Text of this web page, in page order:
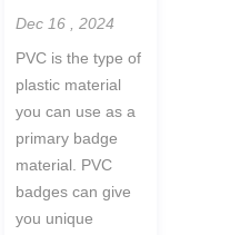
Dec 16 , 2024
PVC is the type of
plastic material
you can use as a
primary badge
material. PVC
badges can give
you unique